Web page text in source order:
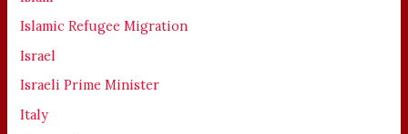
Islamic Refugee Migration
Israel
Israeli Prime Minister
Italy